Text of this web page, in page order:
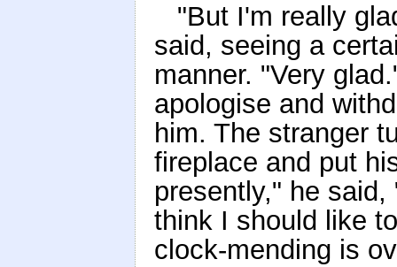
"But I'm really
said, seeing a
manner. "Very
apologise and
him. The stranger
fireplace and put
presently," he
think I should like
clock-mending is